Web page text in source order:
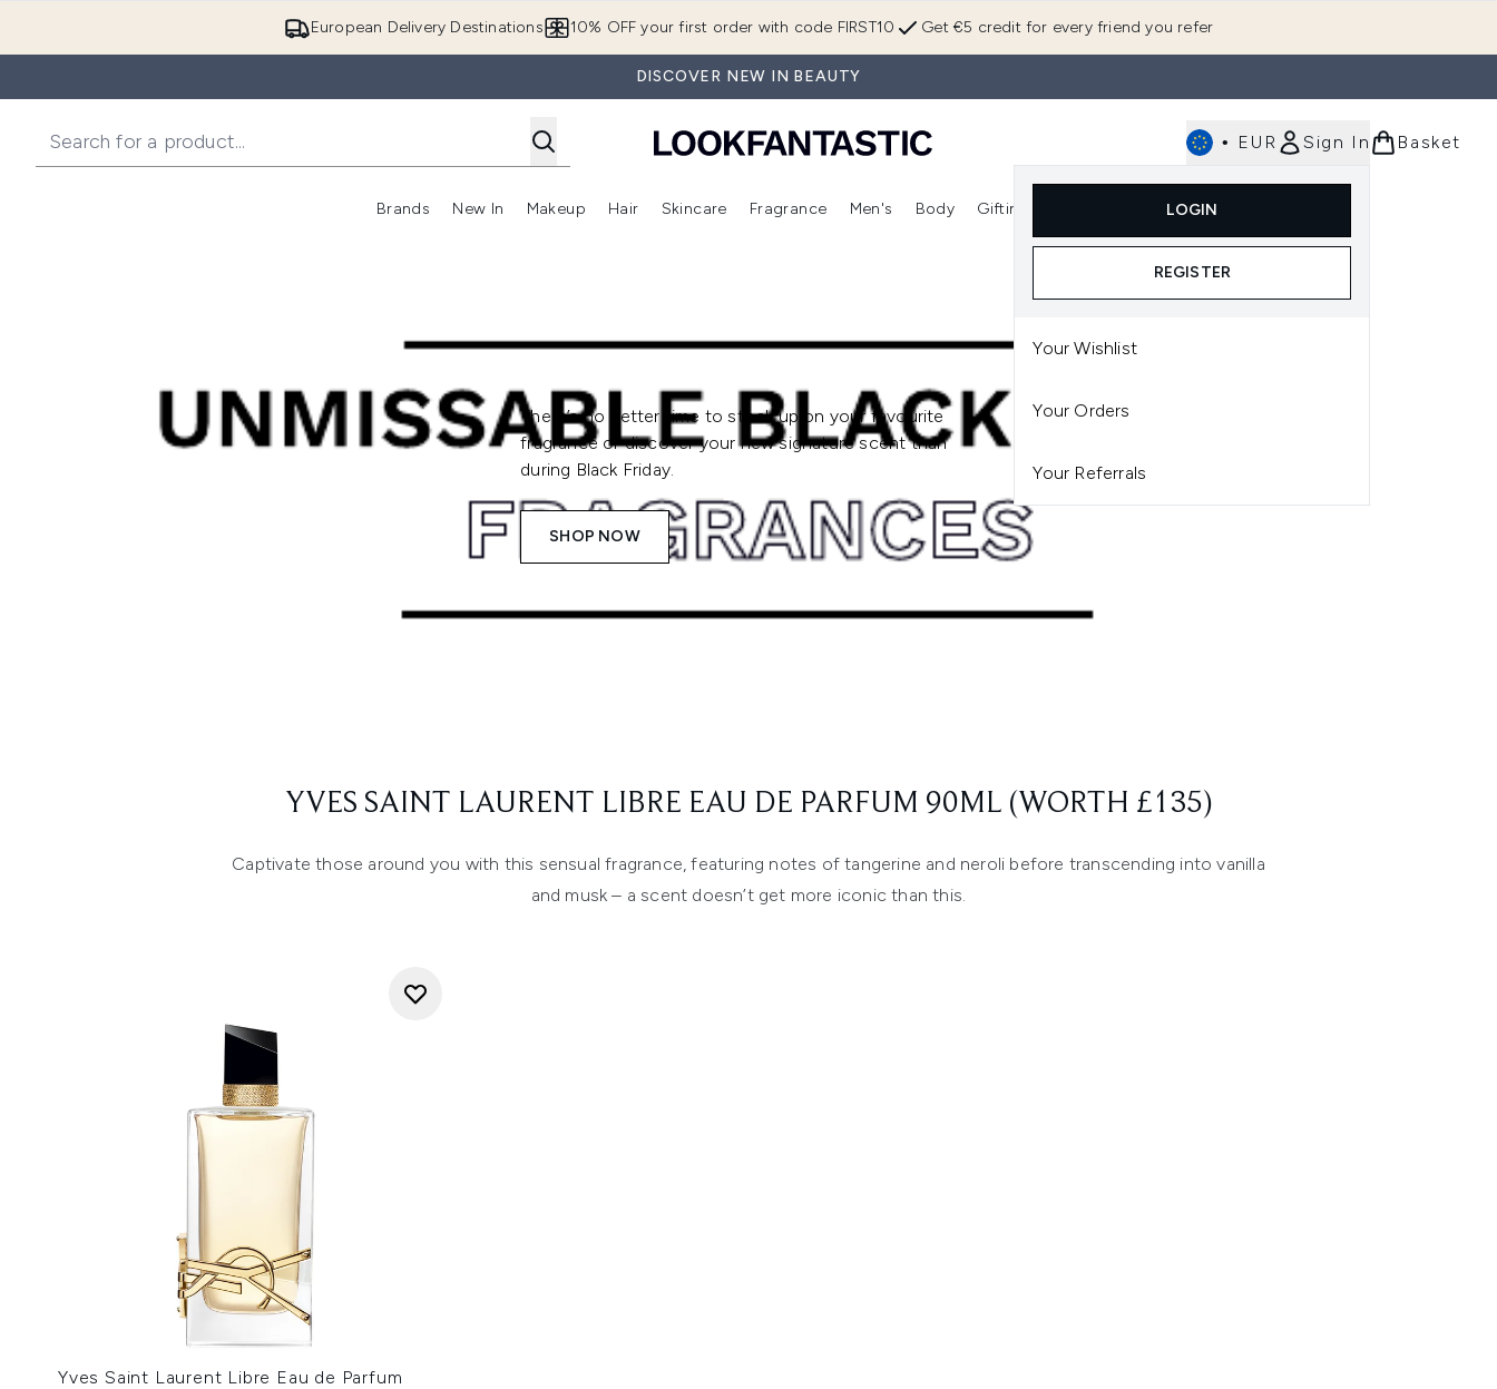
European Delivery Destinations Get €5 credit for every friend you refer
10% OFF your first order with code FIRST10
DISCOVER NEW IN BEAUTY
• EUR Sign In
LOGIN
REGISTER
Your Wishlist
Your Orders
Your Referrals
Basket
Brands
Enter submenu (Brands)
New In
Enter submenu (New In)
Makeup
Enter submenu (Makeup)
Hair
Enter submenu (Hair)
Skincare
Enter submenu (Skincare)
Fragrance
Enter submenu (Fragrance)
Men's Body Gifting
Enter submenu (Gifting)
There’s no better time to stock up on your favourite
fragrance or discover your new signature scent than
during Black Friday.
SHOP NOW
YVES SAINT LAURENT LIBRE EAU DE PARFUM 90ML (WORTH £135)
Captivate those around you with this sensual fragrance, featuring notes of tangerine and neroli before transcending into vanilla
and musk – a scent doesn’t get more iconic than this.
Yves Saint Laurent Libre Eau de Parfum